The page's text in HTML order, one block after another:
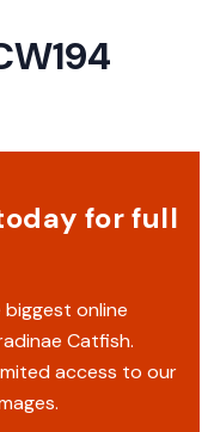
for full
online
Catfish.
access to our